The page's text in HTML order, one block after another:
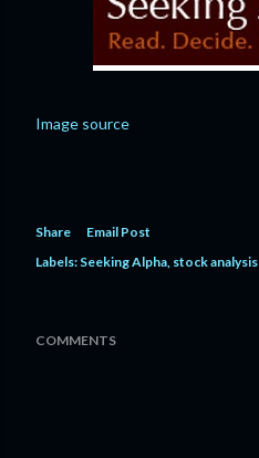
Image source
Share
Email Post
Labels: Seeking Alpha stock analysis
COMMENTS